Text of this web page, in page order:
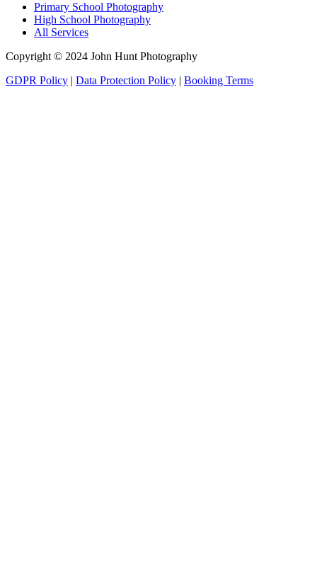
Primary School Photography
High School Photography
All Services
Copyright © 2024 John Hunt Photography
GDPR Policy | Data Protection Policy | Booking Terms